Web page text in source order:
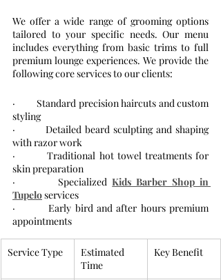
We offer a wide range of grooming options
tailored to your specific needs. Our menu
includes everything from basic trims to full
premium lounge experiences. We provide the
following core services to our clients:
·         Standard precision haircuts and custom
styling
·         Detailed beard sculpting and shaping
with razor work
·         Traditional hot towel treatments for
skin preparation
·         Specialized Kids Barber Shop in
Tupelo services
·         Early bird and after hours premium
appointments
Service Type
Estimated
Time
Key Benefit